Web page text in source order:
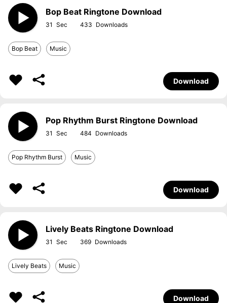
Bop Beat Ringtone Download
31 433
Bop Beat Music
Download
Pop Rhythm Burst Ringtone Download
31 484
Pop Rhythm Burst Music
Download
Lively Beats Ringtone Download
31 369
Lively Beats Music
Download